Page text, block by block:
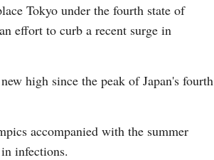
Arabic
Portuguese
Tokyo under the fourth state of
effort to curb a recent surge in
high since the peak of Japan's fourth
accompanied with the summer
infections.